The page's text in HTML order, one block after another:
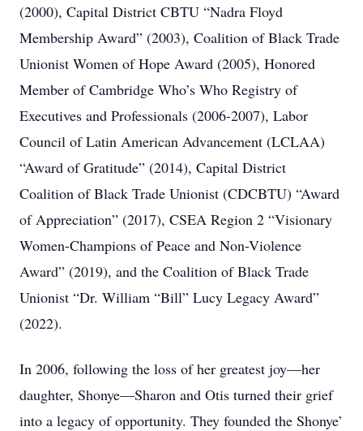
(2000), Capital District CBTU “Nadra Floyd
Membership Award” (2003), Coalition of Black Trade
Unionist Women of Hope Award (2005), Honored
Member of Cambridge Who’s Who Registry of
Executives and Professionals (2006-2007), Labor
Council of Latin American Advancement (LCLAA)
“Award of Gratitude” (2014), Capital District
Coalition of Black Trade Unionist (CDCBTU) “Award
of Appreciation” (2017), CSEA Region 2 “Visionary
Women-Champions of Peace and Non-Violence
Award” (2019), and the Coalition of Black Trade
Unionist “Dr. William “Bill” Lucy Legacy Award”
(2022).
In 2006, following the loss of her greatest joy—her
daughter, Shonye—Sharon and Otis turned their grief
into a legacy of opportunity. They founded the Shonye’